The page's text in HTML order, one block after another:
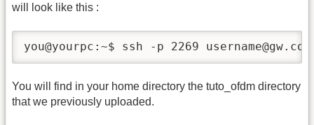
will look like this :
you@yourpc:~$ ssh -p 2269
You will find in your home directory the tuto_ofdm directory
that we previously uploaded.